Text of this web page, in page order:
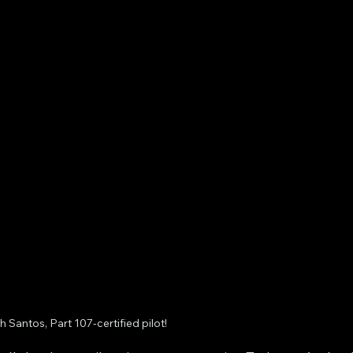
Santos, Part 107-certified pilot!